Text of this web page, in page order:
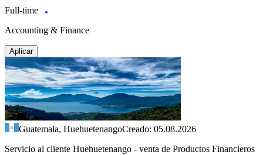
Full-time
Accounting & Finance
Aplicar
Guatemala, HuehuetenangoCreado: 05.08.2026
Servicio al cliente Huehuetenango - venta de Productos Financieros